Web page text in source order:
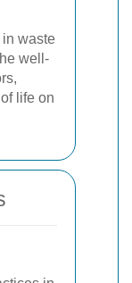
waste
well-
life on